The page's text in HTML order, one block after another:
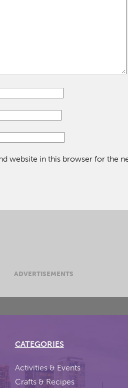
website in this browser for the
ADVERTISEMENTS
CATEGORIES
Activities & Events
Crafts & Recipes